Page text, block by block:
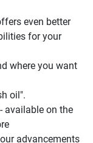
even better
for your
where you want
oil".
available on the
advancements